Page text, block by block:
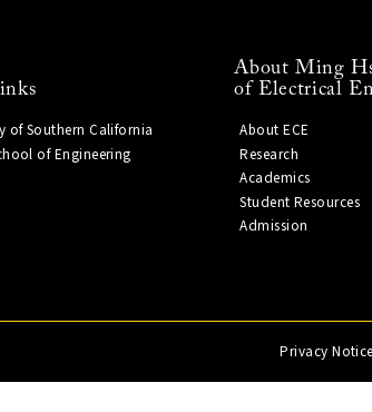
of Southern California
of Engineering
About Ming
of Electrical
About ECE
Research
Academics
Student Resources
Admission
Privacy Notice